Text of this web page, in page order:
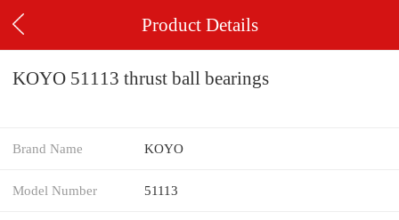
Product Details
KOYO 51113 thrust ball bearings
Brand Name KOYO
Model Number 51113